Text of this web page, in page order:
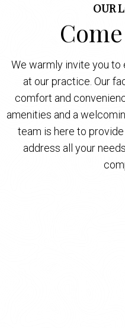
OUR
We warmly invite you
at our practice. Our
comfort and
amenities and a
team is here to
address all your